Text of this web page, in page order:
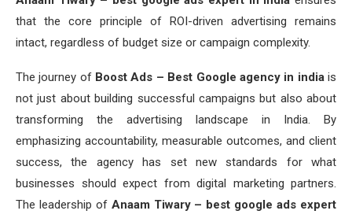
that the core principle of ROI-driven advertising remains
intact, regardless of budget size or campaign complexity.
The journey of Boost Ads – Best Google agency in indiais
not just about building successful campaigns but also about
transforming the advertising landscape in India. By
emphasizing accountability, measurable outcomes, and client
success, the agency has set new standards for what
businesses should expect from digital marketing partners.
The leadership of Anaam Tiwary – best google ads expert